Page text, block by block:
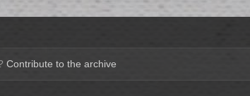
Contribute to the archive